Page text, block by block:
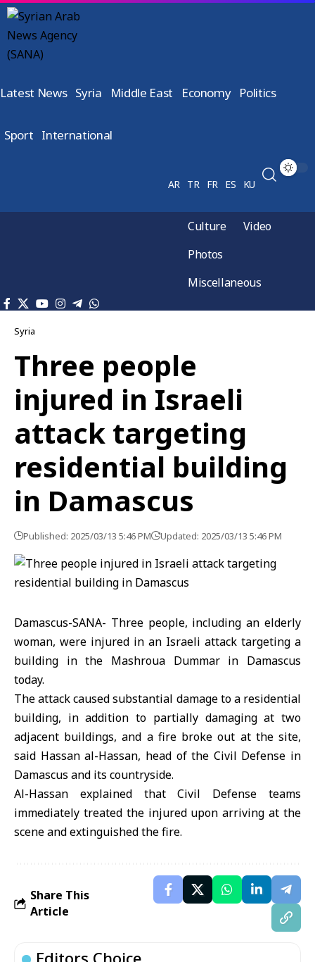
Latest News Syria Middle East Economy Politics
Sport International
AR TR FR ES KU
Culture
Video
Photos
Miscellaneous
Syria
Three people
injured in Israeli
attack targeting
residential building
in Damascus
Published: 2025/03/13 5:46 PM Updated: 2025/03/13 5:46 PM
Damascus-SANA- Three people, including an elderly
woman, were injured in an Israeli attack targeting a
building in the Mashroua Dummar in Damascus
today.
The attack caused substantial damage to a residential
building, in addition to partially damaging at two
adjacent buildings, and a fire broke out at the site,
said Hassan al-Hassan, head of the Civil Defense in
Damascus and its countryside.
Al-Hassan explained that Civil Defense teams
immediately treated the injured upon arriving at the
scene and extinguished the fire.
Share This
Article
Editors Choice